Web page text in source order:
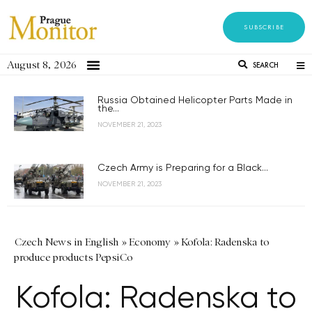
SUBSCRIBE
August 8, 2026 SEARCH
Russia Obtained Helicopter Parts Made in
the...
NOVEMBER 21, 2023
Czech Army is Preparing for a Black...
NOVEMBER 21, 2023
Czech News in English »Economy »Kofola: Radenska to
produce products PepsiCo
Kofola: Radenska to